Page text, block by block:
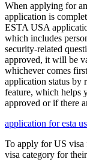
When applying for
application is
ESTA USA
which includes
security-related
approved, it will be
whichever comes
application status by
feature, which helps
approved or if there
application for esta
To apply for US visa
visa category for